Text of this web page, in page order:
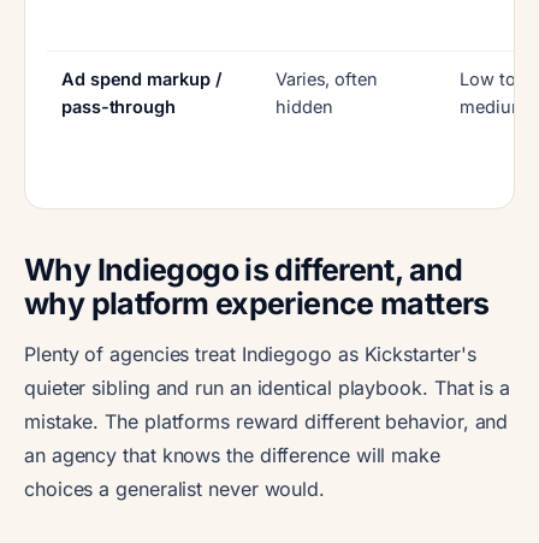
Ad spend markup /
pass-through
Varies, often
hidden
Low to
medium
Why Indiegogo is different, and
why platform experience matters
Plenty of agencies treat Indiegogo as Kickstarter's
quieter sibling and run an identical playbook. That is a
mistake. The platforms reward different behavior, and
an agency that knows the difference will make
choices a generalist never would.